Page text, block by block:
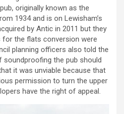
originally known as the
1934 and is on Lewisham’s
by Antic in 2011 but they
for the flats conversion were
planning officers also told the
the pub should
it was unviable because that
permission to turn the upper
have the right of appeal.